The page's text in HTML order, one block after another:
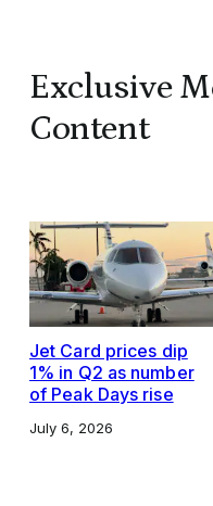
Exclusive
Content
Jet Card prices dip
1% in Q2 as number
of Peak Days rise
July 6, 2026